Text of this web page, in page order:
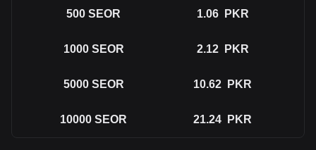
500 SEOR 1.06 PKR
1000 SEOR 2.12 PKR
5000 SEOR 10.62 PKR
10000 SEOR 21.24 PKR